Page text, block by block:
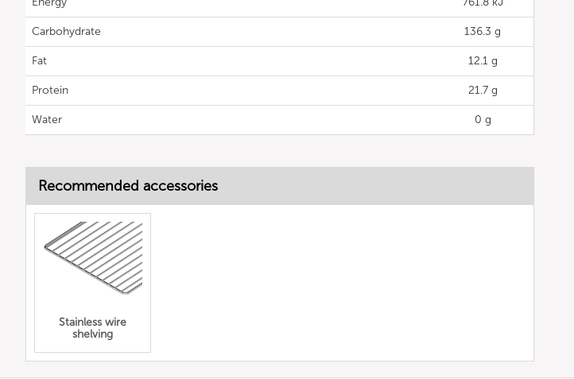
Carbohydrate 136.3 g
Fat 12.1 g
Protein 21.7 g
Water 0 g
Recommended accessories
Stainless wire
shelving